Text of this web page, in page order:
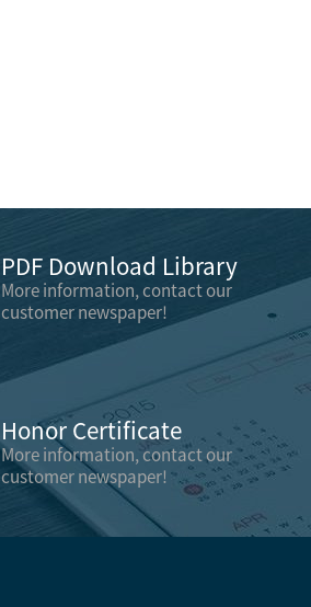
PDF Download Library
More information, contact our
customer newspaper!
Honor Certificate
More information, contact our
customer newspaper!